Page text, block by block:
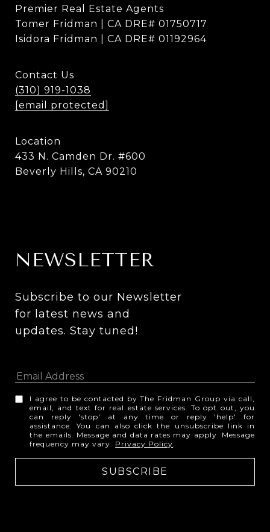
Premier Real Estate Agents
Tomer Fridman | CA DRE# 01750717
Isidora Fridman | CA DRE# 01192964
Contact Us
(310) 919-1038
[email protected]
Location
433 N. Camden Dr. #600
Beverly Hills, CA 90210
NEWSLETTER
Subscribe to our Newsletter
for latest news and
updates. Stay tuned!
I agree to be contacted by The Fridman Group via call,
email, and text for real estate services. To opt out, you
can reply 'stop' at any time or reply 'help' for
assistance. You can also click the unsubscribe link in
the emails. Message and data rates may apply. Message
frequency may vary. Privacy Policy